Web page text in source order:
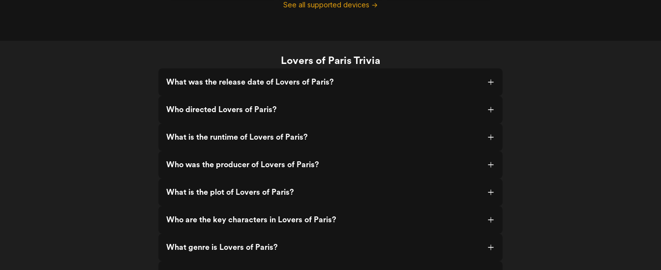
See all supported devices →
Lovers of Paris Trivia
What was the release date of Lovers of Paris?
Who directed Lovers of Paris?
What is the runtime of Lovers of Paris?
Who was the producer of Lovers of Paris?
What is the plot of Lovers of Paris?
Who are the key characters in Lovers of Paris?
What genre is Lovers of Paris?